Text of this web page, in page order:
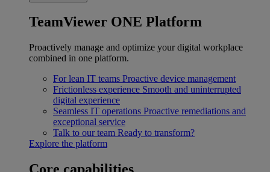
TeamViewer ONE Platform
Proactively manage and optimize your digital workplace
combined in one platform.
For lean IT teams Proactive device management
Frictionless experience Smooth and uninterrupted
digital experience
Seamless IT operations Proactive remediations and
exceptional service
Talk to our team Ready to transform?
Explore the platform